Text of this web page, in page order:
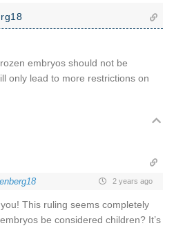
embryos should not be
only lead to more restrictions on
2 years ago
This ruling seems completely
be considered children? It’s